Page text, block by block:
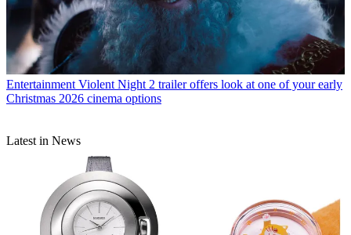
Entertainment Violent Night 2 trailer offers look at one of your early
Christmas 2026 cinema options
Latest in News